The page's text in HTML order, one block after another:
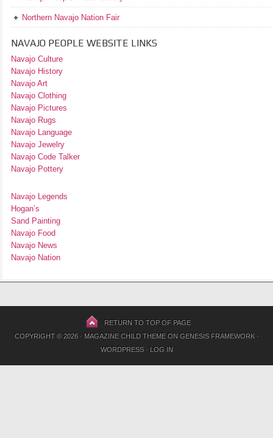
Northern Navajo Nation Fair
NAVAJO PEOPLE WEBSITE LINKS
Navajo Culture
Navajo History
Navajo Art
Navajo Clothing
Navajo Pictures
Navajo Rugs
Navajo Language
Navajo Jewelry
Navajo Code Talker
Navajo Pottery
Navajo Legends
Hogan’s
Sand Painting
Navajo Food
Navajo News
Navajo Nation
RETURN TO TOP OF PAGE
COPYRIGHT © 2026 · MAGAZINE CHILD THEMEON GENESIS FRAMEWORK·
WORDPRESS· LOG IN